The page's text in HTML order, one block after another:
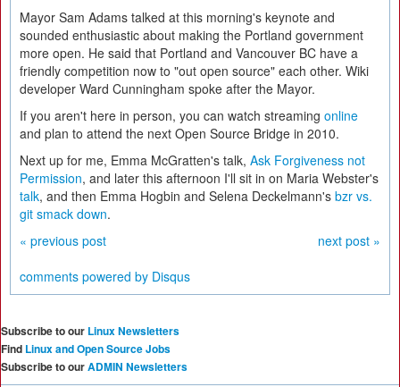
Mayor Sam Adams talked at this morning's keynote and
sounded enthusiastic about making the Portland government
more open. He said that Portland and Vancouver BC have a
friendly competition now to "out open source" each other. Wiki
developer Ward Cunningham spoke after the Mayor.
If you aren't here in person, you can watch streaming online
and plan to attend the next Open Source Bridge in 2010.
Next up for me, Emma McGratten's talk, Ask Forgiveness not
Permission, and later this afternoon I'll sit in on Maria Webster's
talk, and then Emma Hogbin and Selena Deckelmann's bzr vs.
git smack down.
« previous post
next post »
comments powered by Disqus
Subscribe to our Linux Newsletters
Find Linux and Open Source Jobs
Subscribe to ourADMIN Newsletters